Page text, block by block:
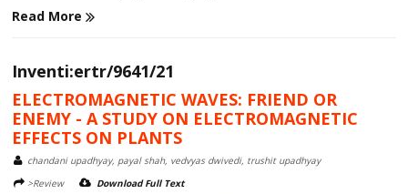
Read More
Inventi:ertr/9641/21
ELECTROMAGNETIC WAVES: FRIEND OR
ENEMY - A STUDY ON ELECTROMAGNETIC
EFFECTS ON PLANTS
chandani upadhyay, payal shah, vedvyas dwivedi, trushit upadhyay
>Review
Download Full Text